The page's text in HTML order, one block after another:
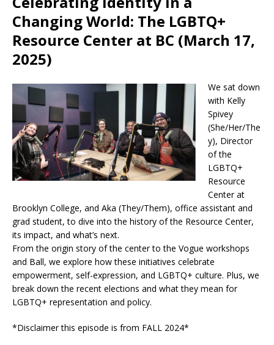
Changing World: The LGBTQ+
Resource Center at BC (March 17,
2025)
We sat down
with Kelly
Spivey
(She/Her/The
y), Director
of the
LGBTQ+
Resource
Center at
Brooklyn College, and Aka (They/Them), office assistant and
grad student, to dive into the history of the Resource Center,
its impact, and what’s next.
From the origin story of the center to the Vogue workshops
and Ball, we explore how these initiatives celebrate
empowerment, self-expression, and LGBTQ+ culture. Plus, we
break down the recent elections and what they mean for
LGBTQ+ representation and policy.
*Disclaimer this episode is from FALL 2024*